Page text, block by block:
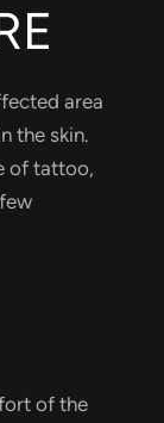
area
the skin.
of tattoo,
of the